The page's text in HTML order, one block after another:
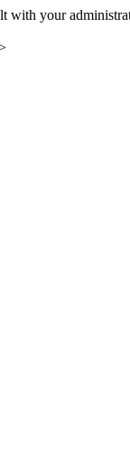
with your